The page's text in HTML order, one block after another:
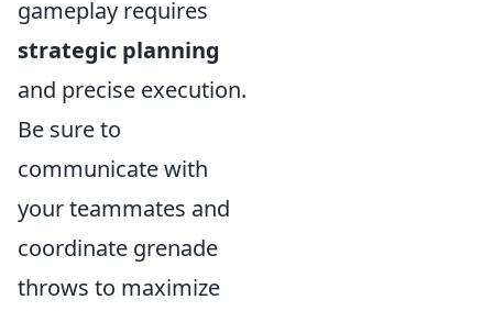
gameplay requires
strategic planning
and precise execution.
Be sure to
communicate with
your teammates and
coordinate grenade
throws to maximize